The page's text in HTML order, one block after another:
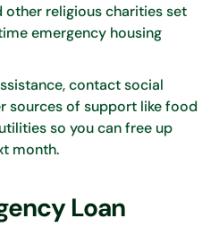
other religious charities set
emergency housing
contact social
sources of support like food
so you can free up
month.
Loan